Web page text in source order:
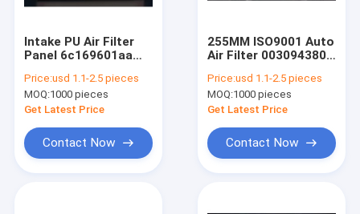
Intake PU Air Filter
Panel 6c169601aa
Price:usd 1.1-2.5 pieces
MOQ:1000 pieces
Get Latest Price
Contact Now
255MM ISO9001 Auto
Air Filter 0030943804
Collection
Price:usd 1.1-2.5 pieces
MOQ:1000 pieces
Get Latest Price
Contact Now